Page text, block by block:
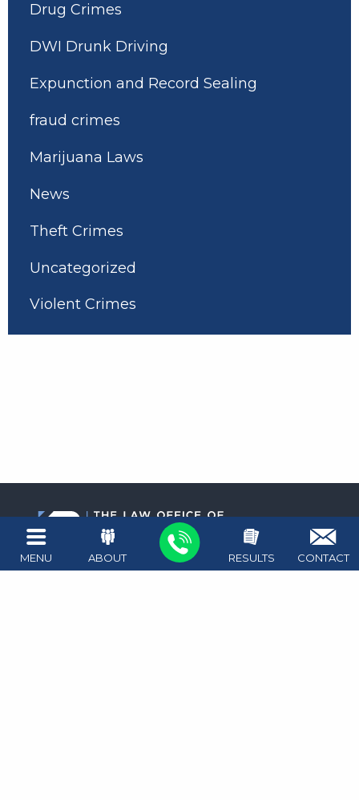
MENU ABOUT RESULTS CONTACT
Drug Crimes
DWI Drunk Driving
Expunction and Record Sealing
fraud crimes
Marijuana Laws
News
Theft Crimes
Uncategorized
Violent Crimes
1411 West Ave #100